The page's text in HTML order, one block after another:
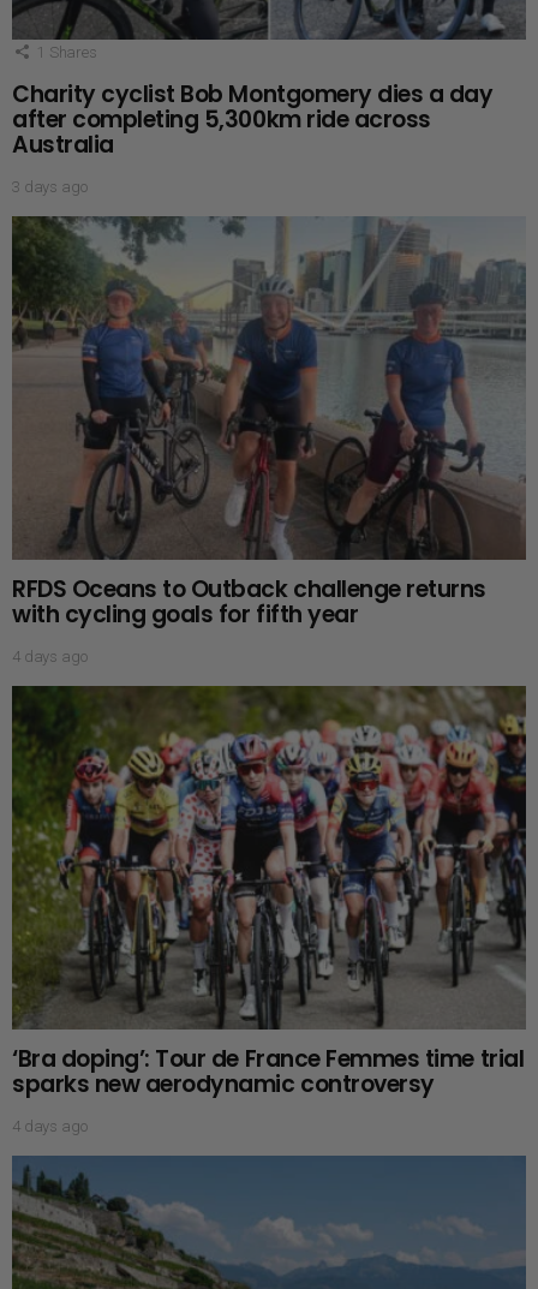
1 Shares
Charity cyclist Bob Montgomery dies a day
after completing 5,300km ride across
Australia
3 days ago
RFDS Oceans to Outback challenge returns
with cycling goals for fifth year
4 days ago
‘Bra doping’: Tour de France Femmes time trial
sparks new aerodynamic controversy
4 days ago